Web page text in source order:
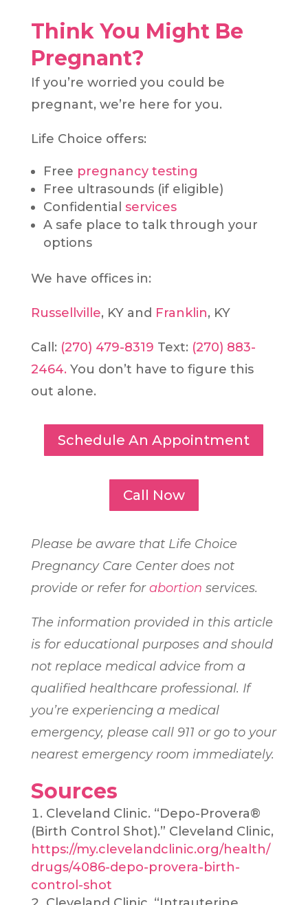
Think You Might Be
Pregnant?
If you’re worried you could be
pregnant, we’re here for you.
Life Choice offers:
Free pregnancy testing
Free ultrasounds (if eligible)
Confidential services
A safe place to talk through your
options
We have offices in:
Russellville, KY and Franklin, KY
Call: (270) 479-8319 Text: (270) 883-
2464. You don’t have to figure this
out alone.
Schedule An Appointment
Call Now
Please be aware that Life Choice
Pregnancy Care Center does not
provide or refer forabortion services.
The information provided in this article
is for educational purposes and should
not replace medical advice from a
qualified healthcare professional. If
you’re experiencing a medical
emergency, please call 911 or go to your
nearest emergency room immediately.
Sources
Cleveland Clinic. “Depo-Provera®
(Birth Control Shot).” Cleveland Clinic,
https://my.clevelandclinic.org/health/
drugs/4086-depo-provera-birth-
control-shot